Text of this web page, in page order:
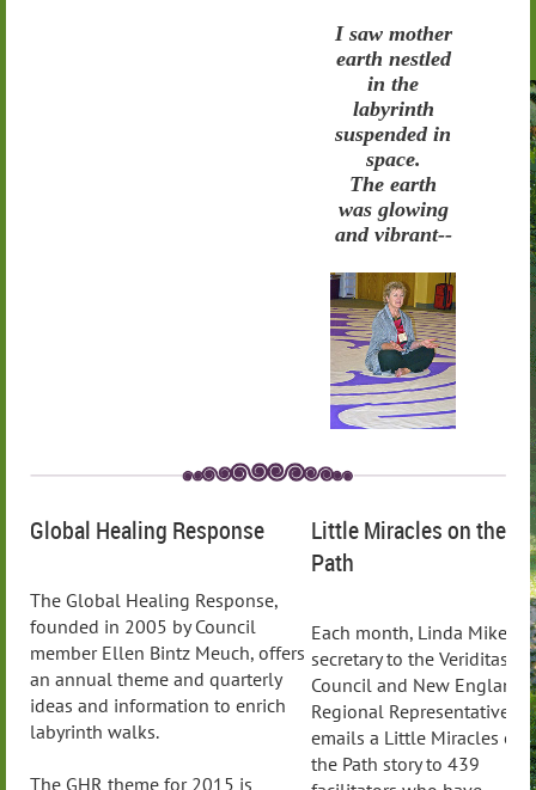
I saw mother
earth nestled
in the
labyrinth
suspended in
space.
The earth
was glowing
and vibrant--
Global Healing Response
The Global Healing Response,
founded in 2005 by Council
member Ellen Bintz Meuch, offers
an annual theme and quarterly
ideas and information to enrich
labyrinth walks.
The GHR theme for 2015 is
Little Miracles on the
Path
Each month, Linda Mikell,
secretary to the Veriditas
Council and New England
Regional Representative,
emails a Little Miracles on
the Path story to 439